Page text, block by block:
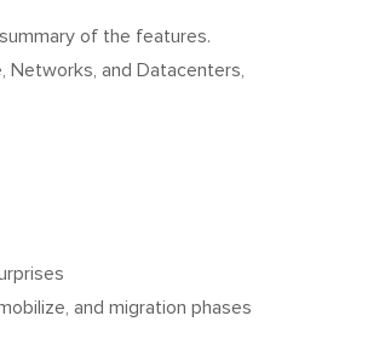
of the features.
Networks, and Datacenters,
and migration phases